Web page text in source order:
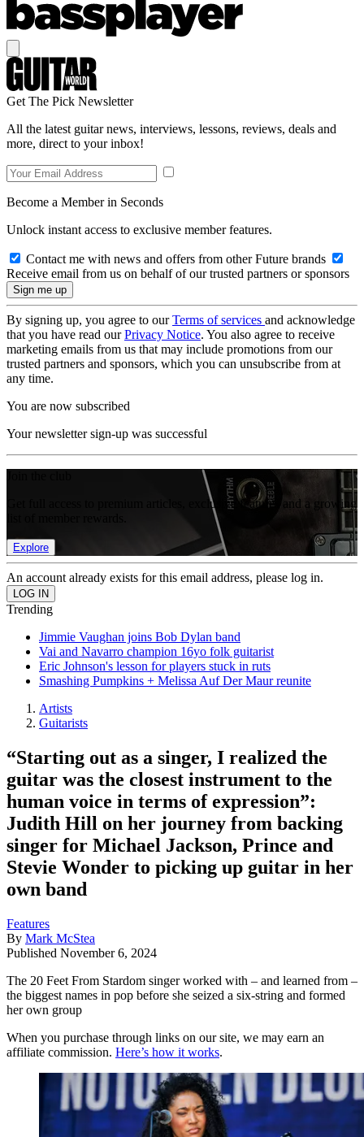
Get The Pick Newsletter
All the latest guitar news, interviews, lessons, reviews, deals and
more, direct to your inbox!
Become a Member in Seconds
Unlock instant access to exclusive member features.
Contact me with news and offers from other Future brands
Receive email from us on behalf of our trusted partners or sponsors
By signing up, you agree to ourTerms of services and acknowledge
that you have read ourPrivacy Notice. You also agree to receive
marketing emails from us that may include promotions from our
trusted partners and sponsors, which you can unsubscribe from at
any time.
You are now subscribed
Your newsletter sign-up was successful
Get full access to premium articles, exclusive features and a growing
Explore
An account already exists for this email address, please log in.
Trending
Jimmie Vaughan joins Bob Dylan band
Vai and Navarro champion 16yo folk guitarist
Eric Johnson's lesson for players stuck in ruts
Smashing Pumpkins + Melissa Auf Der Maur reunite
Artists
Guitarists
“Starting out as a singer, I realized the
guitar was the closest instrument to the
human voice in terms of expression”:
Judith Hill on her journey from backing
singer for Michael Jackson, Prince and
Stevie Wonder to picking up guitar in her
own band
Features
By Mark McStea
Published November 6, 2024
The 20 Feet From Stardom singer worked with – and learned from –
the biggest names in pop before she seized a six-string and formed
her own group
When you purchase through links on our site, we may earn an
affiliate commission. Here’s how it works.